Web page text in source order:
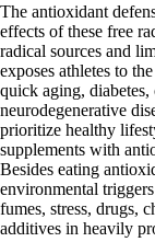
The antioxidant
effects of these free
radical sources and
exposes athletes to
quick aging, diabetes,
neurodegenerative
prioritize healthy
supplements with
Besides eating
environmental
fumes, stress, drugs,
additives in heavily